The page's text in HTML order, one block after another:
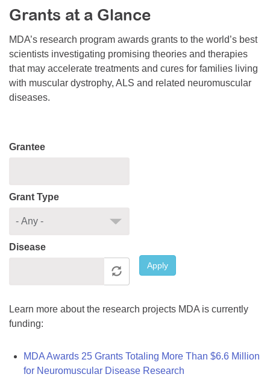
Resource Center
College Scholarship Program
Gene Therapy Support Network
MDA Connect Video Appointments
Mentorship Program
Grants at a Glance
MDA’s research program awards grants to the world’s best
scientists investigating promising theories and therapies
that may accelerate treatments and cures for families living
with muscular dystrophy, ALS and related neuromuscular
diseases.
Grantee
Grant Type
Disease
Apply
Learn more about the research projects MDA is currently
funding:
MDA Awards 25 Grants Totaling More Than $6.6 Million
for Neuromuscular Disease Research